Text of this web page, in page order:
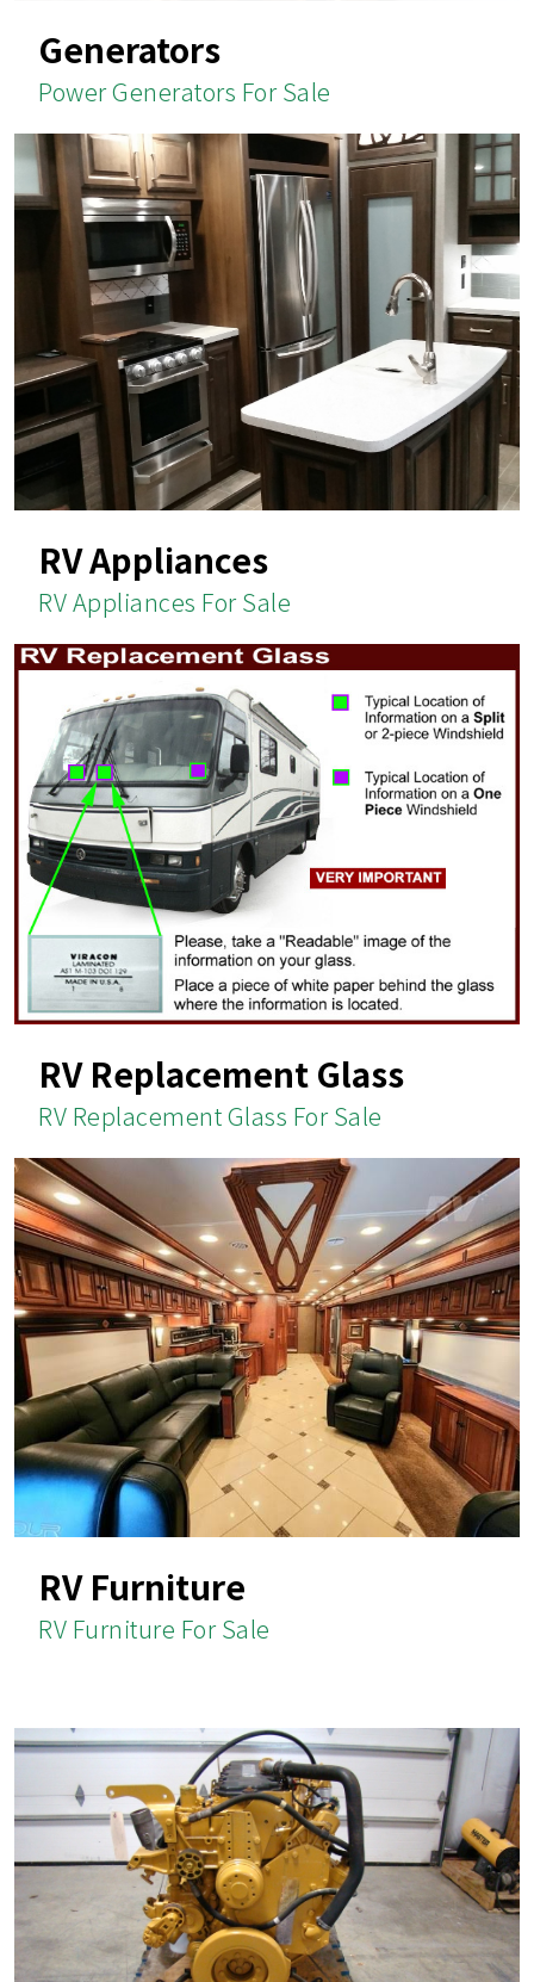
Generators
Power Generators For Sale
RV Appliances
RV Appliances For Sale
RV Replacement Glass
RV Replacement Glass For Sale
RV Furniture
RV Furniture For Sale